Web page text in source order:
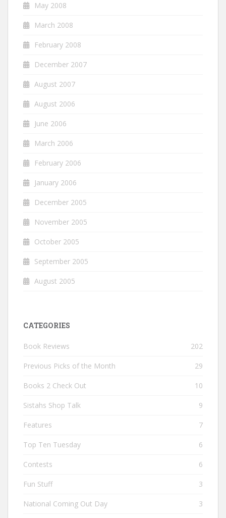
May 2008
March 2008
February 2008
December 2007
August 2007
August 2006
June 2006
March 2006
February 2006
January 2006
December 2005
November 2005
October 2005
September 2005
August 2005
CATEGORIES
Book Reviews 202
Previous Picks of the Month 29
Books 2 Check Out 10
Sistahs Shop Talk 9
Features 7
Top Ten Tuesday 6
Contests 6
Fun Stuff 3
National Coming Out Day 3